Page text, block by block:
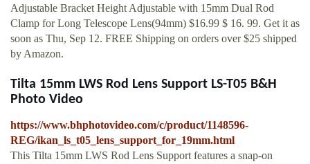
Adjustable Bracket Height Adjustable with 15mm Dual Rod
Clamp for Long Telescope Lens(94mm) $16.99 $ 16. 99. Get it as
soon as Thu, Sep 12. FREE Shipping on orders over $25 shipped
by Amazon.
Tilta 15mm LWS Rod Lens Support LS-T05 B&H
Photo Video
https://www.bhphotovideo.com/c/product/1148596-
REG/ikan_ls_t05_lens_support_for_19mm.html
This Tilta 15mm LWS Rod Lens Support features a snap-on